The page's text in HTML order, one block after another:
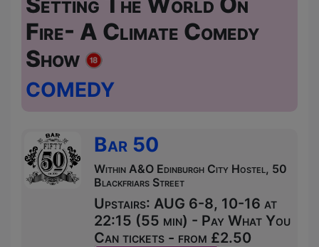
Fire- A Climate Comedy
Show
COMEDY
Bar 50
Within A&O Edinburgh City Hostel, 50
Blackfriars Street
Upstairs: AUG 6-8, 10-16 at
22:15 (55 min) - Pay What You
Can tickets - from £2.50